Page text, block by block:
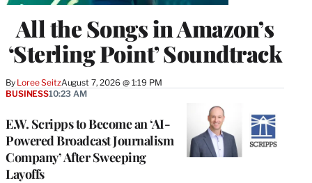
All the Songs in Amazon’s
‘Sterling Point’ Soundtrack
By Loree SeitzAugust 7, 2026 @ 1:19 PM
E.W. Scripps to Become an ‘AI-
Powered Broadcast Journalism
Company’ After Sweeping
Layoffs
BUSINESS10:23 AM